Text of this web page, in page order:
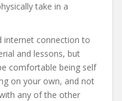
take in a
internet connection to
and lessons, but
comfortable being self
on your own, and not
any of the other